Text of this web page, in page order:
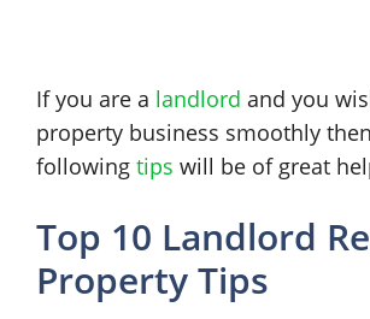
If you are a landlord and you
property business smoothly
following tips will be of great
Top 10 Landlord
Property Tips